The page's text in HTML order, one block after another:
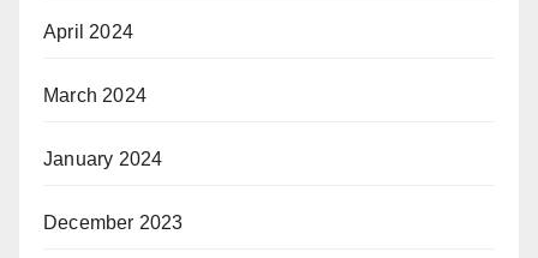
April 2024
March 2024
January 2024
December 2023